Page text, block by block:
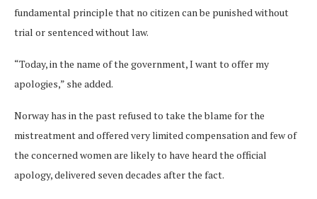
fundamental principle that no citizen can be punished without
trial or sentenced without law.
“Today, in the name of the government, I want to offer my
apologies,” she added.
Norway has in the past refused to take the blame for the
mistreatment and offered very limited compensation and few of
the concerned women are likely to have heard the official
apology, delivered seven decades after the fact.